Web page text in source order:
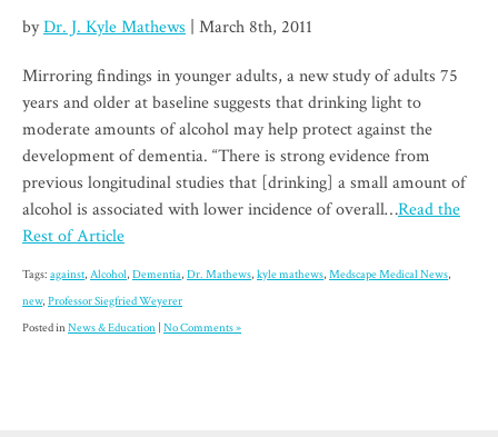
byDr. J. Kyle Mathews | March 8th, 2011
Mirroring findings in younger adults, a new study of adults 75
years and older at baseline suggests that drinking light to
moderate amounts of alcohol may help protect against the
development of dementia. “There is strong evidence from
previous longitudinal studies that [drinking] a small amount of
alcohol is associated with lower incidence of overall…Read the
Rest of Article
Tags: against, Alcohol, Dementia, Dr. Mathews, kyle mathews, Medscape Medical News,
new, Professor Siegfried Weyerer
Posted inNews & Education No Comments »